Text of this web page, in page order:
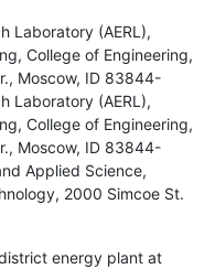
Laboratory (AERL),
College of Engineering,
Moscow, ID 83844-
Laboratory (AERL),
College of Engineering,
Moscow, ID 83844-
Applied Science,
2000 Simcoe St.
energy plant at